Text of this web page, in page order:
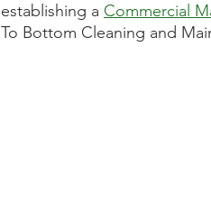
establishing a Commercial
To Bottom Cleaning and